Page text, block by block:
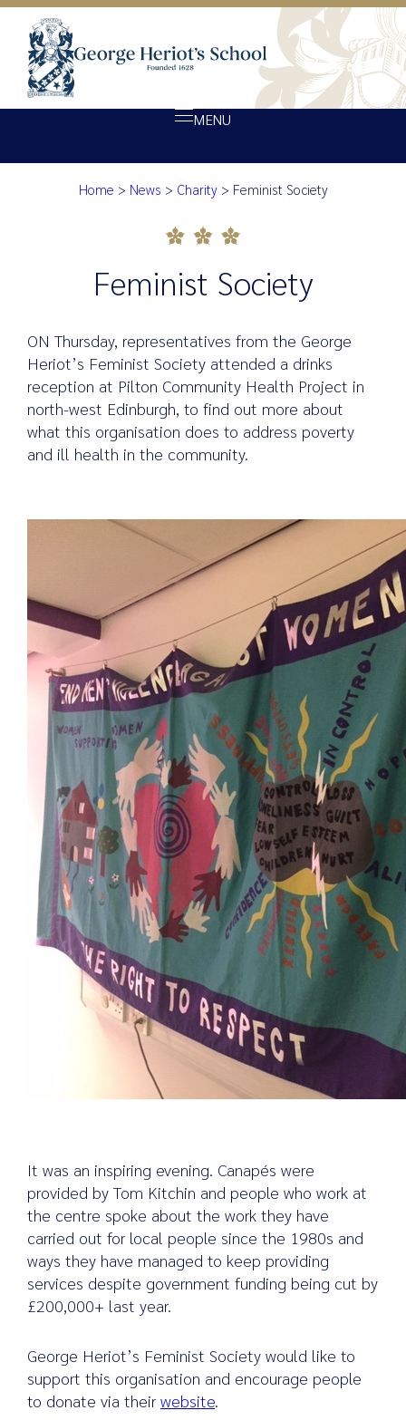
MENU
About Heriot’s
Giving
Opportunity
Achievement
Feminist Society
Home > News > Charity> Feminist Society
Feminist Society
ON Thursday, representatives from the George
Heriot’s Feminist Society attended a drinks
reception at Pilton Community Health Project in
north-west Edinburgh, to find out more about
what this organisation does to address poverty
and ill health in the community.
It was an inspiring evening. Canapés were
provided by Tom Kitchin and people who work at
the centre spoke about the work they have
carried out for local people since the 1980s and
ways they have managed to keep providing
services despite government funding being cut by
£200,000+ last year.
George Heriot’s Feminist Society would like to
support this organisation and encourage people
to donate via their website.